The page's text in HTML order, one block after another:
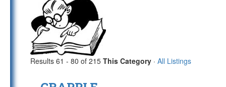
Results 61 - 80 of 215 This Category · All Listings